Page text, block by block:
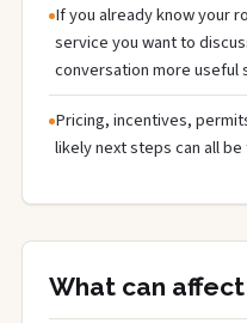
If you already know your
service you want to
conversation more useful
Pricing, incentives,
likely next steps can all
What can